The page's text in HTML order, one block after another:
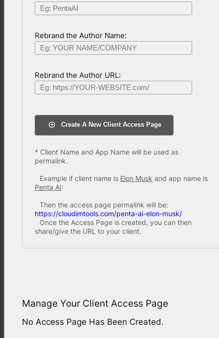
Rebrand the Author Name:
Rebrand the Author URL:
Create A New Client Access Page
* Client Name and App Name will be used as
permalink.
Example if client name is Elon Musk and app name is
Penta AI:
Then the access page permalink will be:
https://cloudimtools.com/penta-ai-elon-musk/
Once the Access Page is created, you can then
share/give the URL to your client.
Manage Your Client Access Page
No Access Page Has Been Created.